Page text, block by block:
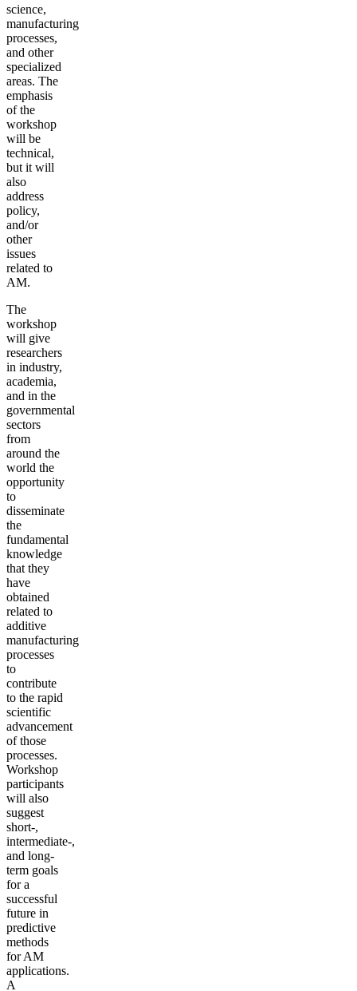
science,
manufacturing
processes,
and other
specialized
areas. The
emphasis
of the
workshop
will be
technical,
but it will
also
address
policy,
and/or
other
issues
related to
AM.
The
workshop
will give
researchers
in industry,
academia,
and in the
governmental
sectors
from
around the
world the
opportunity
to
disseminate
the
fundamental
knowledge
that they
have
obtained
related to
additive
manufacturing
processes
to
contribute
to the rapid
scientific
advancement
of those
processes.
Workshop
participants
will also
suggest
short-,
intermediate-,
and long-
term goals
for a
successful
future in
predictive
methods
for AM
applications.
A